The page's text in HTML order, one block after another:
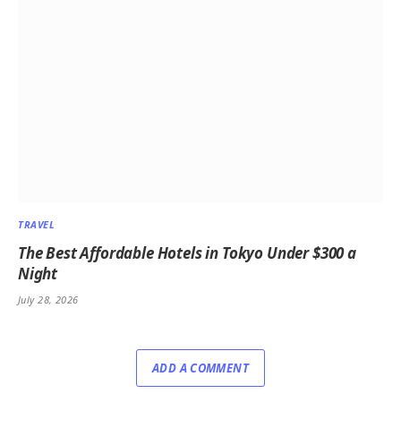
TRAVEL
The Best Affordable Hotels in Tokyo Under $300 a
Night
July 28, 2026
ADD A COMMENT